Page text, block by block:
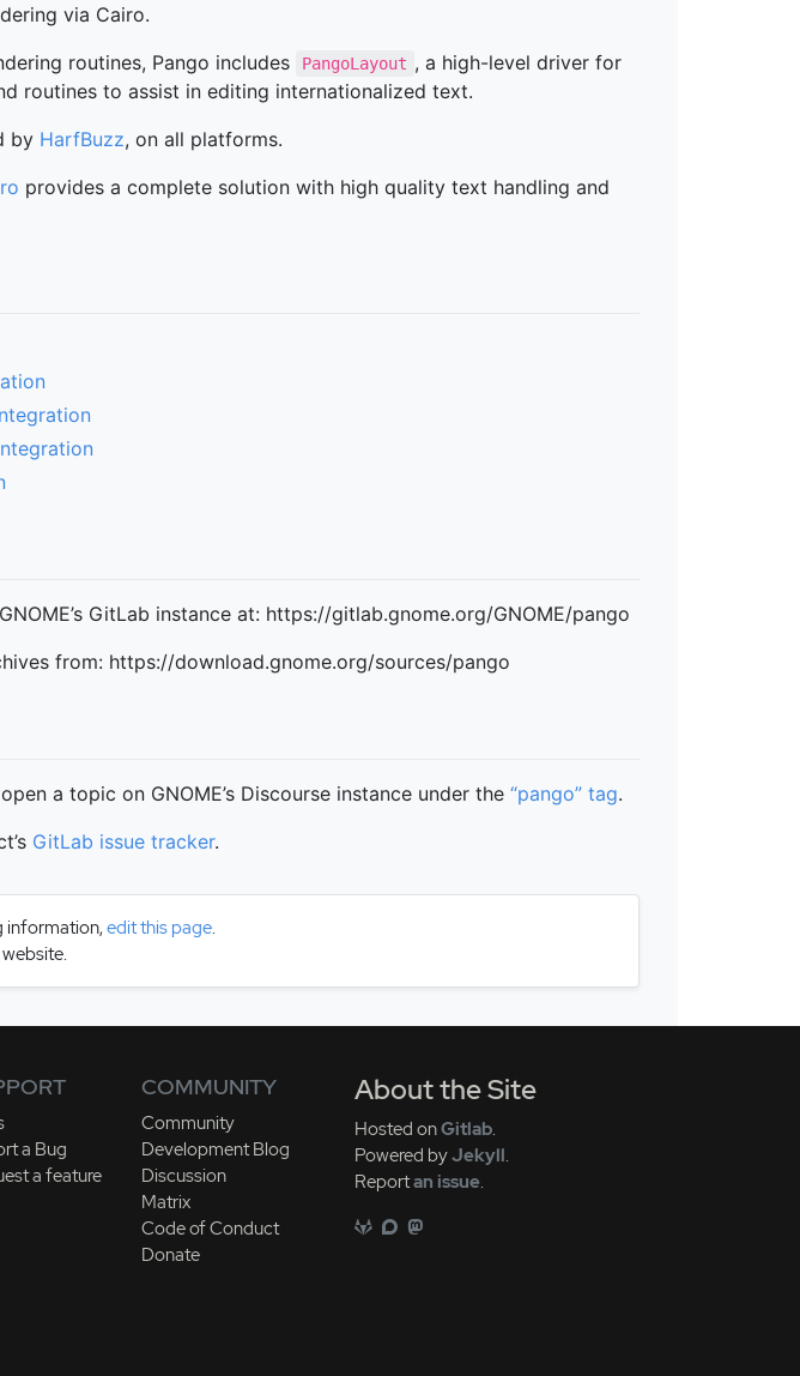
via Cairo.
routines, Pango includes
PangoLayout , a high-level driver for
routines to assist in editing internationalized text.
by HarfBuzz, on all platforms.
provides a complete solution with high quality text handling and
GitLab instance at: https://gitlab.gnome.org/GNOME/pango
from: https://download.gnome.org/sources/pango
a topic on GNOME’s Discourse instance under the “pango” tag.
GitLab issue tracker.
information,edit this page.
a Bug
a feature
COMMUNITY
Community
Development Blog
Discussion
Matrix
Code of Conduct
Donate
About the Site
Hosted onGitlab.
Powered byJekyll.
Reportan issue.